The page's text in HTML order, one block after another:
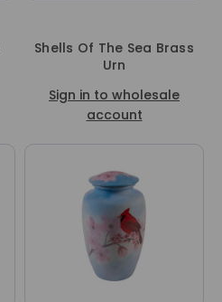
Shells Of The Sea Brass
Urn
Sign in to wholesale
account